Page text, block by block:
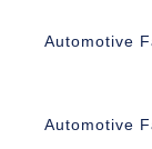
Automotive
Automotive